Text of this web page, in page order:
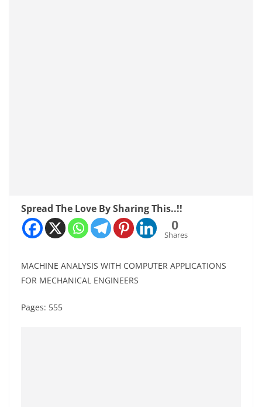
Spread The Love By Sharing This..!!
0
Shares
MACHINE ANALYSIS WITH COMPUTER APPLICATIONS
FOR MECHANICAL ENGINEERS
Pages: 555